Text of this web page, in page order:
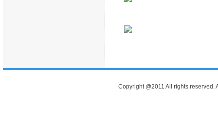
Copyright @2011 All rights reserved.